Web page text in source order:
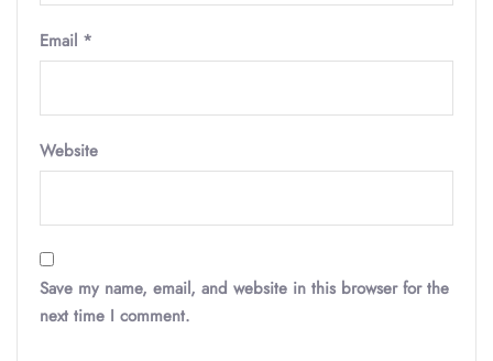
Email *
Website
Save my name, email, and website in this browser for the
next time I comment.